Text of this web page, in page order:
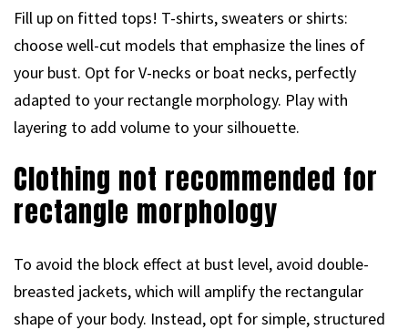
Fill up on fitted tops! T-shirts, sweaters or shirts:
choose well-cut models that emphasize the lines of
your bust. Opt for V-necks or boat necks, perfectly
adapted to your rectangle morphology. Play with
layering to add volume to your silhouette.
Clothing not recommended for
rectangle morphology
To avoid the block effect at bust level, avoid double-
breasted jackets, which will amplify the rectangular
shape of your body. Instead, opt for simple, structured